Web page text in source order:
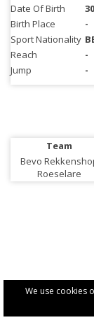
We use cookies
Date Of Birth
Birth Place
-
Sport Nationality
Reach
-
Jump
-
Team
Bevo
Roeselare